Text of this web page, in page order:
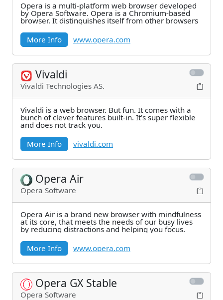
Opera is a multi-platform web browser developed
by Opera Software. Opera is a Chromium-based
browser. It distinguishes itself from other browsers
More Info
www.opera.com
Vivaldi
Vivaldi Technologies AS.
Vivaldi is a web browser. But fun. It comes with a
bunch of clever features built-in. It’s super flexible
and does not track you.
More Info
vivaldi.com
Opera Air
Opera Software
Opera Air is a brand new browser with mindfulness
at its core, that meets the needs of our busy lives
by reducing distractions and helping you focus.
More Info
www.opera.com
Opera GX Stable
Opera Software